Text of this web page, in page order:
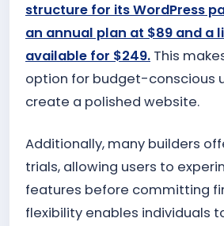
structure for its WordPress
an annual plan at $89 and a
available for $249. This
option for budget-conscious
create a polished website.
Additionally, many builders
trials, allowing users to
features before committing
flexibility enables individuals